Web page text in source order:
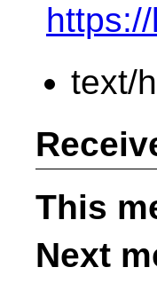
text/
This
Next